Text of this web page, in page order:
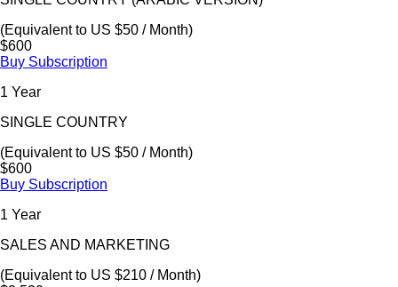
(Equivalent to US $50 / Month)
$600
Buy Subscription
1 Year
SINGLE COUNTRY
(Equivalent to US $50 / Month)
$600
Buy Subscription
1 Year
SALES AND MARKETING
(Equivalent to US $210 / Month)